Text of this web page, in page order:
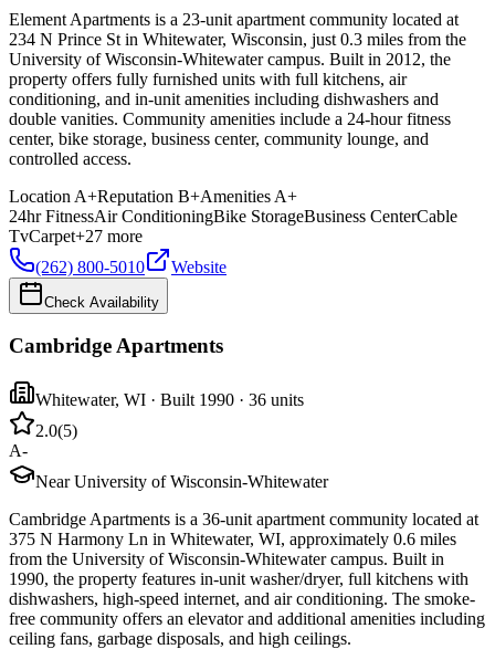
Element Apartments is a 23-unit apartment community located at
234 N Prince St in Whitewater, Wisconsin, just 0.3 miles from the
University of Wisconsin-Whitewater campus. Built in 2012, the
property offers fully furnished units with full kitchens, air
conditioning, and in-unit amenities including dishwashers and
double vanities. Community amenities include a 24-hour fitness
center, bike storage, business center, community lounge, and
controlled access.
Location A+Reputation B+Amenities A+
24hr FitnessAir ConditioningBike StorageBusiness CenterCable
TvCarpet+27 more
(262) 800-5010
Website
Check Availability
Cambridge Apartments
Whitewater, WI · Built 1990 · 36 units
2.0(5)
A-
Near University of Wisconsin-Whitewater
Cambridge Apartments is a 36-unit apartment community located at
375 N Harmony Ln in Whitewater, WI, approximately 0.6 miles
from the University of Wisconsin-Whitewater campus. Built in
1990, the property features in-unit washer/dryer, full kitchens with
dishwashers, high-speed internet, and air conditioning. The smoke-
free community offers an elevator and additional amenities including
ceiling fans, garbage disposals, and high ceilings.